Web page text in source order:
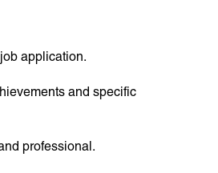
application.
and specific
professional.